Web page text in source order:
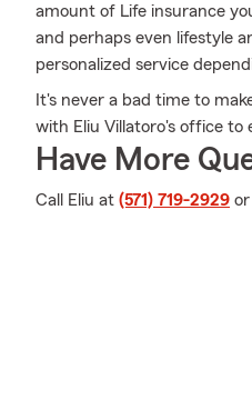
amount of Life insurance
and perhaps even lifestyle
personalized service
It's never a bad time to
with Eliu Villatoro's office to
Have More
Call Eliu at (571) 719-2929